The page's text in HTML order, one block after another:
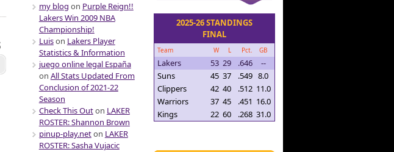
my blog on Purple Reign!!
Lakers Win 2009 NBA
Championship!
Luison Lakers Player
Statistics & Information
juego online legal España
on All Stats Updated From
Conclusion of 2021-22
Season
Check This Outon LAKER
ROSTER: Shannon Brown
pinup-play.neton LAKER
ROSTER: Sasha Vujacic
2025-26 STANDINGS
FINAL
Team W L Pct. GB
Lakers 53 29 .646
--
Suns
45 37 .549 8.0
Clippers
42 40 .512 11.0
Warriors
37 45 .451 16.0
Kings
22 60 .268 31.0